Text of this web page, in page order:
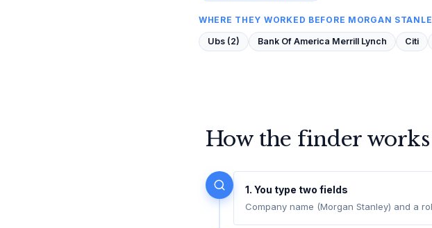
WHERE THEY WORKED BEFORE MORGAN
Ubs (2) Bank Of America Merrill Lynch Citi
How the finder
1. You type two fields
Company name (Morgan Stanley) and a